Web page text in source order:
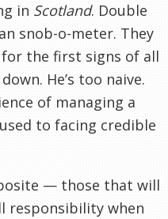
in Scotland. Double
snob-o-meter. They
the first signs of all
He’s too naive.
of managing a
to facing credible
— those that will
responsibility when